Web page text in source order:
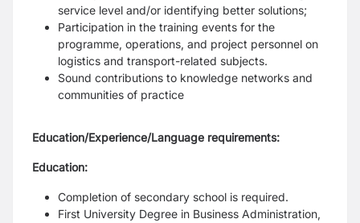
service level and/or identifying better solutions;
Participation in the training events for the
programme, operations, and project personnel on
logistics and transport-related subjects.
Sound contributions to knowledge networks and
communities of practice
Education/Experience/Language requirements:
Education:
Completion of secondary school is required.
First University Degree in Business Administration,